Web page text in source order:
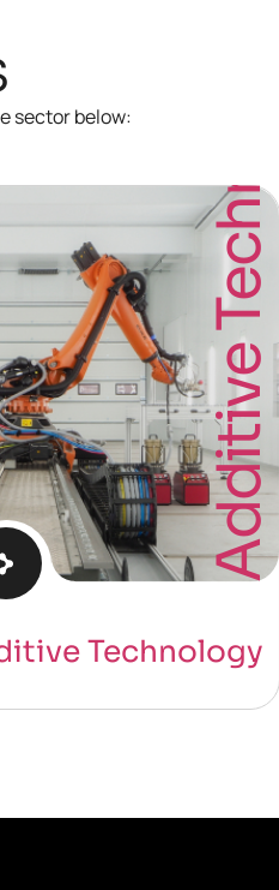
sector below: Additive Technology
Technology